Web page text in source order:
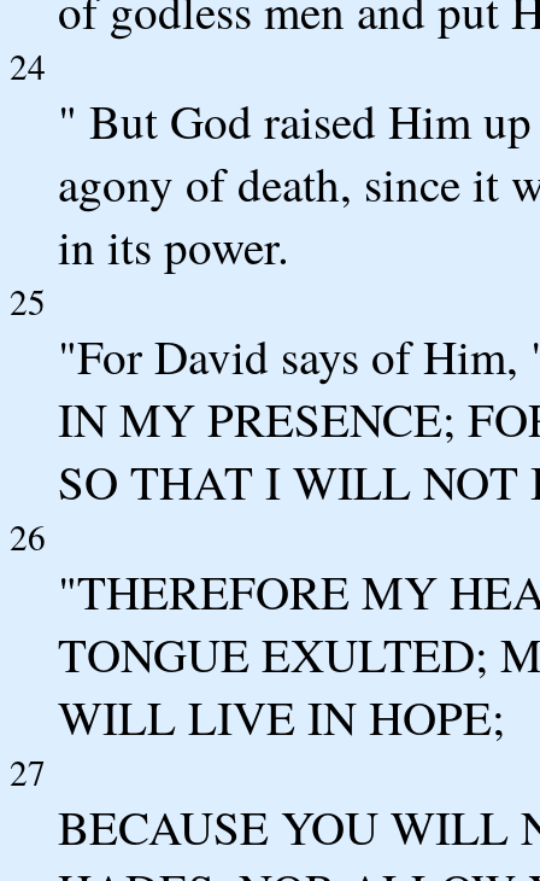
24
" But God raised Him
agony of death, since it
in its power.
25
"For David says of
IN MY PRESENCE;
SO THAT I WILL NOT
26
"THEREFORE MY
TONGUE EXULTED;
WILL LIVE IN HOPE;
27
BECAUSE YOU WILL